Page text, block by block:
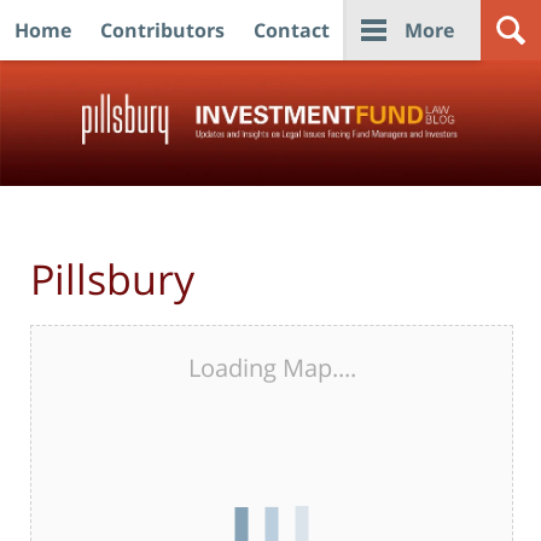
Home Contributors Contact More
Pillsbury
Loading Map....